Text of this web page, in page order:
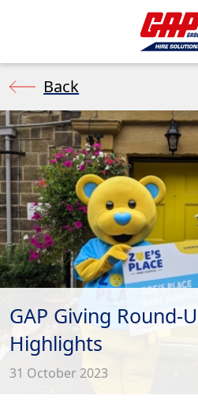
Back
GAP Giving Round-
Highlights
31 October 2023